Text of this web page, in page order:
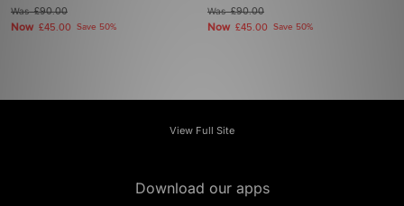
Was£90.00
Now £45.00 Save 50%
Was£90.00
Now £45.00 Save 50%
View Full Site
Download our apps